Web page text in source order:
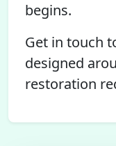
begins.
Get in touch
designed
restoration